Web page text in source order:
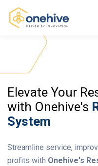
Elevate Your
with Onehive's
System
Streamline service,
profits with Onehive's